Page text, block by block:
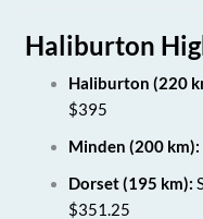
Haliburton
Haliburton (220
$395
Minden (200 km):
Dorset (195 km):
$351.25